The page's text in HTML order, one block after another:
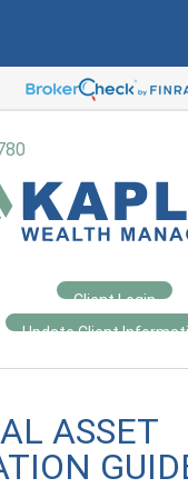
Client Login
Update Client
ASSET